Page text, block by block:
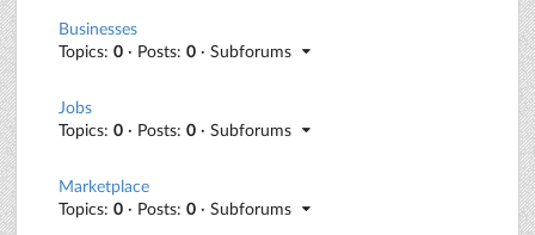
Businesses
Topics: 0 · Posts: 0 · Subforums
Jobs
Topics: 0 · Posts: 0 · Subforums
Marketplace
Topics: 0 · Posts: 0 · Subforums